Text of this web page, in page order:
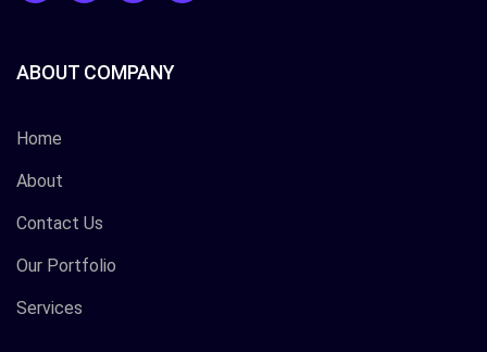
ABOUT COMPANY
Home
About
Contact Us
Our Portfolio
Services